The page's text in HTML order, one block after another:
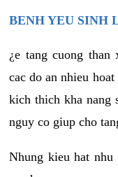
BENH YEU SINH
¿e tang cuong
cac do an nhieu
kich thich kha nang
nguy co giup cho
Nhung kieu hat